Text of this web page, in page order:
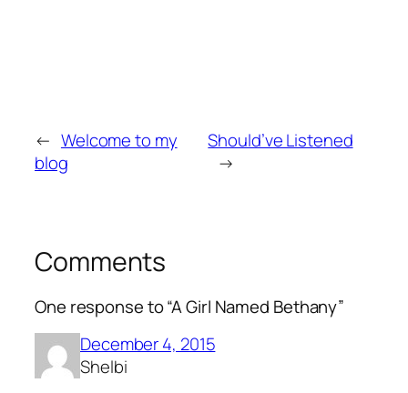
← Welcome to my
blog
Should’ve Listened
→
Comments
One response to “A Girl Named Bethany”
December 4, 2015
Shelbi